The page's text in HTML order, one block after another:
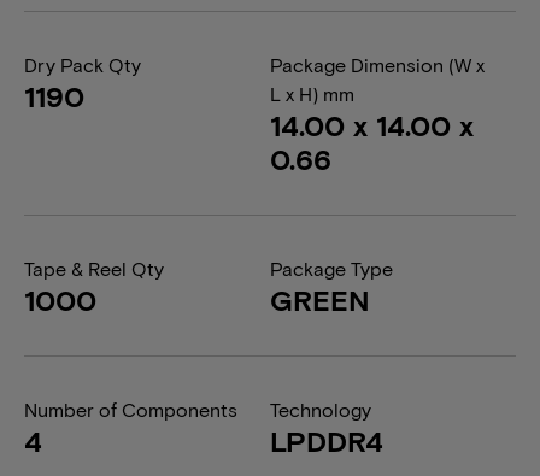
Dry Pack Qty
1190
Package Dimension (W x
L x H) mm
14.00 x 14.00 x
0.66
Tape & Reel Qty
1000
Package Type
GREEN
Number of Components
4
Technology
LPDDR4